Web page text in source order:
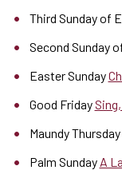
Third Sunday of
Second Sunday
Easter Sunday
Good Friday
Maundy Thursday
Palm Sunday A